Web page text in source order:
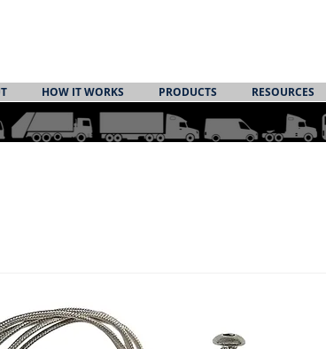
HOW IT WORKS PRODUCTS RESOURCES